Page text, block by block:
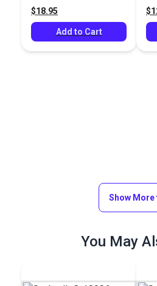
$18.95
Add to Cart
Show More
You May